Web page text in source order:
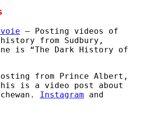
– Posting videos of
from Sudbury,
is “The Dark History of
from Prince Albert,
is a video post about
Instagram and